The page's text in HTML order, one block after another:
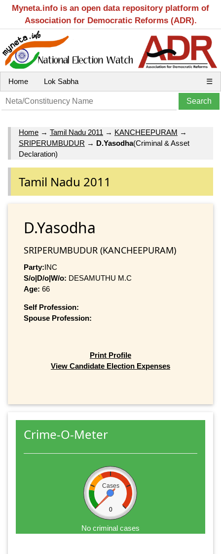
Myneta.info is an open data repository platform of
Association for Democratic Reforms (ADR).
Home Lok Sabha ☰
Home → Tamil Nadu 2011 → KANCHEEPURAM →
SRIPERUMBUDUR → D.Yasodha(Criminal & Asset
Declaration)
Tamil Nadu 2011
D.Yasodha
SRIPERUMBUDUR (KANCHEEPURAM)
Party:INC
S/o|D/o|W/o: DESAMUTHU M.C
Age: 66
Self Profession:
Spouse Profession:
Print Profile
View Candidate Election Expenses
Crime-O-Meter
Cases
0
No criminal cases